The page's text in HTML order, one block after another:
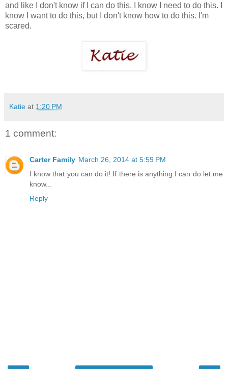
and like I don't know if I can do this. I know I need to do this. I
know I want to do this, but I don't know how to do this. I'm
scared.
Katie at 1:20 PM
1 comment:
Carter Family March 26, 2014 at 5:59 PM
I know that you can do it! If there is anything I can do let me
know...
Reply